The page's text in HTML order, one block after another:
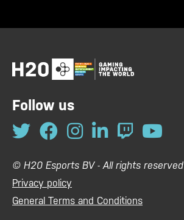
Follow us
© H20 Esports BV - All rights reserved
Privacy policy
General Terms and Conditions